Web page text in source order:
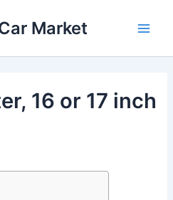
Market
16 or 17 inch